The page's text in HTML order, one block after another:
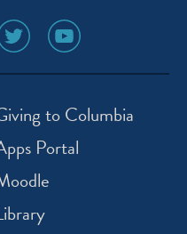
media
social
media
icon
to Columbia
Portal